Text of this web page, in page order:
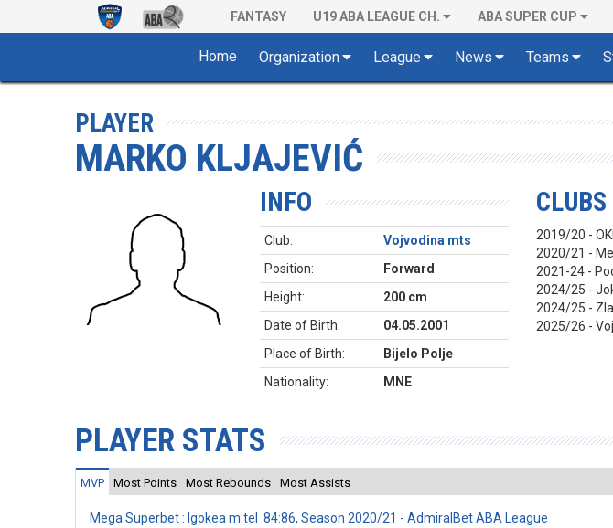
FANTASY U19 ABA LEAGUE CH. ABA SUPER CUP
Home Organization League News Teams
PLAYER
MARKO KLJAJEVIĆ
INFO
Club:
Vojvodina mts
Position:
Forward
Height:
200 cm
Date of Birth:
04.05.2001
Place of Birth:
Bijelo Polje
Nationality:
MNE
CLUBS
2019/20 -
2020/21 -
2021-24 -
2024/25 -
2024/25 -
2025/26 -
PLAYER STATS
MVP Most Points Most Rebounds Most Assists
Mega Superbet : Igokea m:tel 84:86, Season 2020/21 - AdmiralBet ABA League